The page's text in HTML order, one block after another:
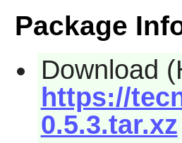
Package
Download
https://
0.5.3.tar.xz